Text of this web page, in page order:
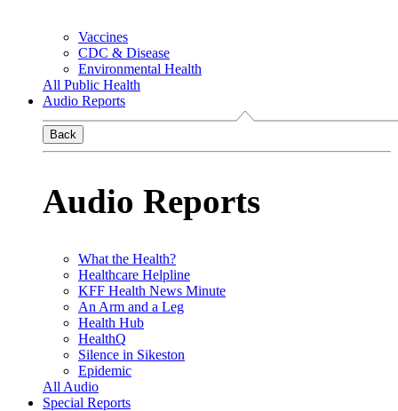
Vaccines
CDC & Disease
Environmental Health
All Public Health
Audio Reports
Back
Audio Reports
What the Health?
Healthcare Helpline
KFF Health News Minute
An Arm and a Leg
Health Hub
HealthQ
Silence in Sikeston
Epidemic
All Audio
Special Reports